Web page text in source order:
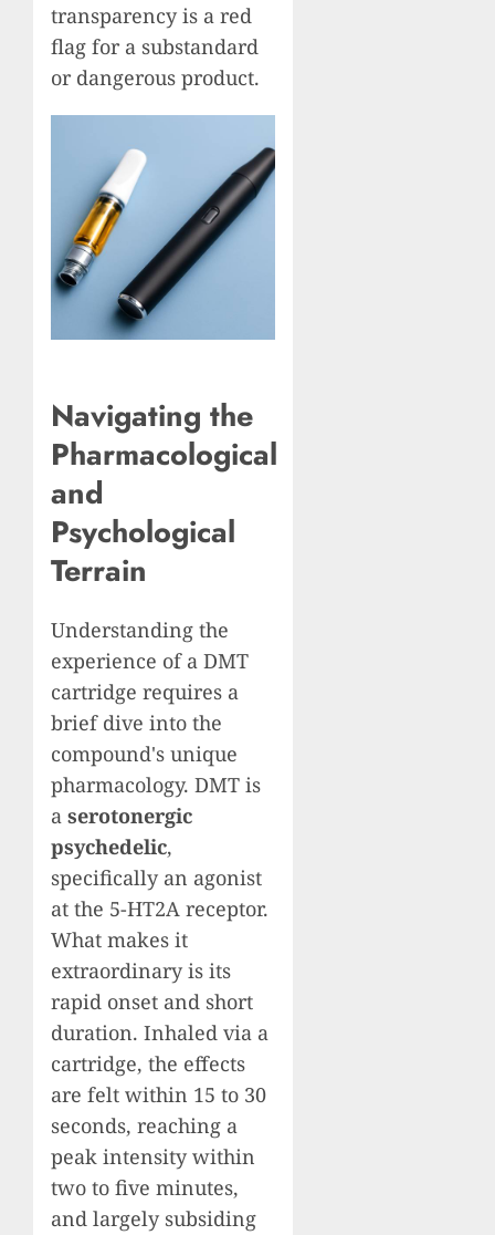
transparency is a red
flag for a substandard
or dangerous product.
Navigating the
Pharmacological
and
Psychological
Terrain
Understanding the
experience of a DMT
cartridge requires a
brief dive into the
compound's unique
pharmacology. DMT is
a serotonergic
psychedelic,
specifically an agonist
at the 5-HT2A receptor.
What makes it
extraordinary is its
rapid onset and short
duration. Inhaled via a
cartridge, the effects
are felt within 15 to 30
seconds, reaching a
peak intensity within
two to five minutes,
and largely subsiding